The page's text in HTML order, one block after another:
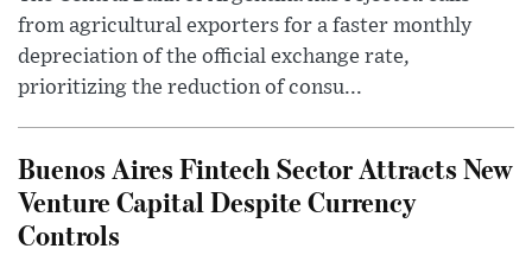
from agricultural exporters for a faster monthly
depreciation of the official exchange rate,
prioritizing the reduction of consu...
Buenos Aires Fintech Sector Attracts New
Venture Capital Despite Currency
Controls